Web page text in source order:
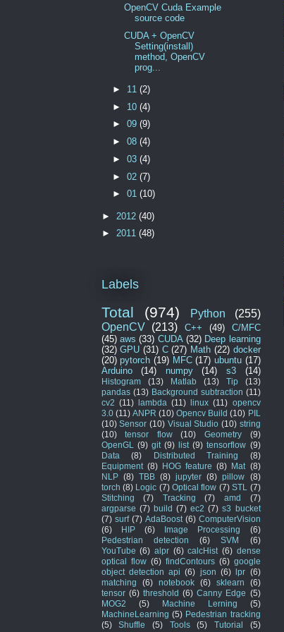
OpenCV Cuda Example
source code
CUDA + OpenCV
Setting(install)
method, OpenCV
prog...
► 11(2)
► 10(4)
►09(9)
►08(4)
►03(4)
►02(7)
►01(10)
► 2012 (40)
► 2011 (48)
Labels
Total (974) Python
(255)
OpenCV
(213) C++ (49)
C/MFC
(45) aws (33) CUDA (32) Deep learning
(32) GPU (31) C (27) Math (22) docker
(20) pytorch (19) MFC (17) ubuntu (17)
Arduino
(14) numpy (14) s3 (14)
Histogram (13) Matlab (13) Tip
(13)
pandas (13) Background subtraction (11)
cv2 (11) lambda (11) linux (11) opencv
3.0 (11) ANPR (10) Opencv Build (10) PIL
(10) Sensor (10) Visual Studio (10) string
(10)
tensor flow (10) Geometry
(9)
OpenGL
(9) git (9) list (9) tensorflow (9)
Data
(8) Distributed Training
(8)
Equipment (8) HOG feature (8) Mat (8)
NLP (8) TBB (8) jupyter (8) pillow
(8)
torch (8) Logic (7) Optical flow (7) STL
(7)
Stitching
(7) Tracking (7) amd
(7)
argparse (7) build (7) ec2 (7) s3 bucket
(7) surf (7) AdaBoost (6) ComputerVision
(6)
HIP (6) Image Processing
(6)
Pedestrian detection
(6) SVM
(6)
YouTube (6) alpr (6) calcHist (6) dense
optical flow (6) findContours (6) google
object detection api (6) json (6) lpr (6)
matching
(6) notebook (6) sklearn
(6)
tensor (6) threshold (6) Canny Edge (5)
MOG2
(5) Machine Lerning
(5)
MachineLearning (5) Pedestrian tracking
(5)
Shuffle (5) Tools (5) Tutorial
(5)